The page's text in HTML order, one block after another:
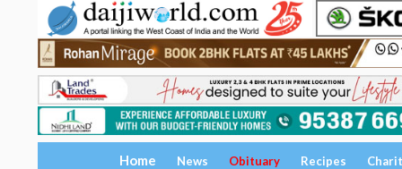
Home News Obituary Recipes